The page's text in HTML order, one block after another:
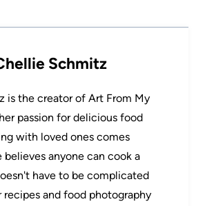
Schmitz
is the creator of Art From My
passion for delicious food
with loved ones comes
believes anyone can cook a
have to be complicated
recipes and food photography